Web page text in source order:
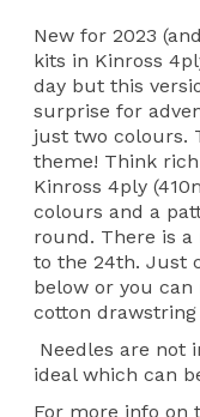
New for 2023
kits in Kinross
day but this
surprise for
just two colours.
theme! Think
Kinross 4ply
colours and a
round. There is
to the 24th. Just
below or you
cotton
Needles are not
ideal which can
For more info on